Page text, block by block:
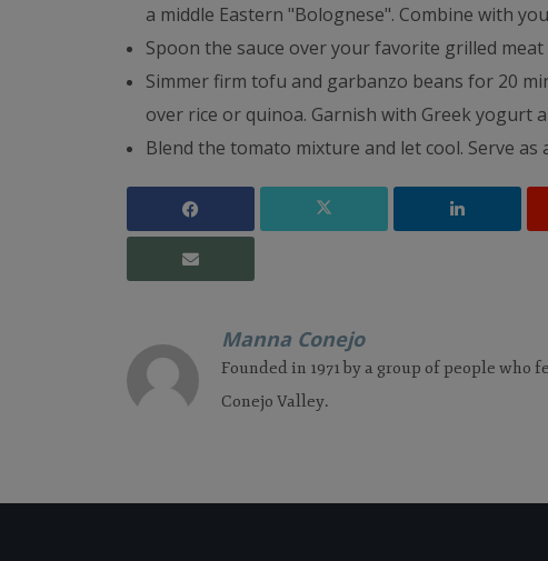
a middle Eastern "Bolognese". Combine with
Spoon the sauce over your favorite grilled meat
Simmer firm tofu and garbanzo beans for 20
over rice or quinoa. Garnish with Greek yogurt
Blend the tomato mixture and let cool. Serve as
Manna Conejo
Founded in 1971 by a group of people
Conejo Valley.